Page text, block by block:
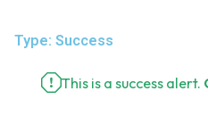
Type: Success
This is a success alert.